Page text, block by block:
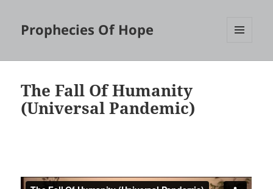
Prophecies Of Hope
The Fall Of Humanity
(Universal Pandemic)